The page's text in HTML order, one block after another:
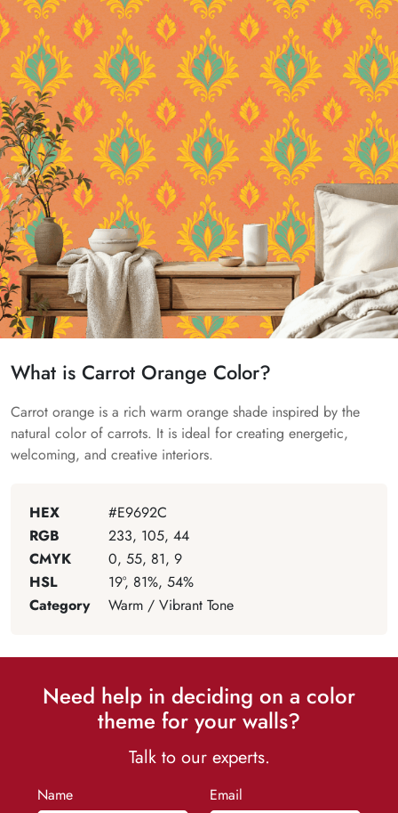
What is Carrot Orange Color?
Carrot orange is a rich warm orange shade inspired by the
natural color of carrots. It is ideal for creating energetic,
welcoming, and creative interiors.
HEX
#E9692C
RGB
233, 105, 44
CMYK
0, 55, 81, 9
HSL
19°, 81%, 54%
Category
Warm / Vibrant Tone
Need help in deciding on a color
theme for your walls?
Talk to our experts.
Name Email